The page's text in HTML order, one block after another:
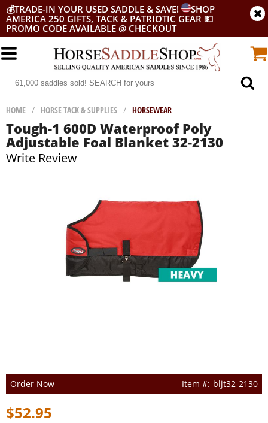
💰TRADE-IN YOUR USED SADDLE & SAVE!
SHOP
AMERICA 250 GIFTS, TACK & PATRIOTIC GEAR 💵
PROMO CODE AVAILABLE @ CHECKOUT
HOME / HORSE TACK & SUPPLIES / HORSEWEAR
Tough-1 600D Waterproof Poly
Adjustable Foal Blanket 32-2130
Write Review
Order Now bljt32-2130
$52.95